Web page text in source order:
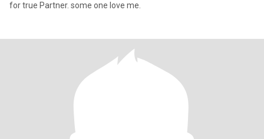
for true Partner. some one love me.